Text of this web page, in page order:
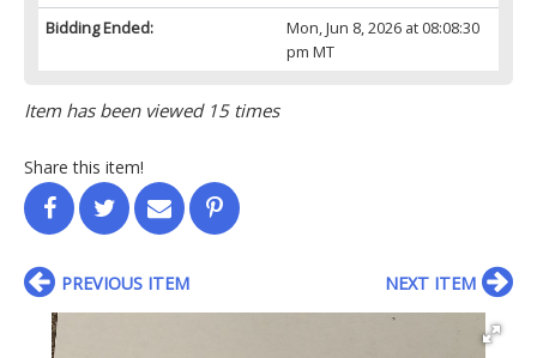
Bidding Ended:
Mon, Jun 8, 2026 at 08:08:30
pm MT
Item has been viewed 15 times
Share this item!
PREVIOUS ITEM NEXT ITEM